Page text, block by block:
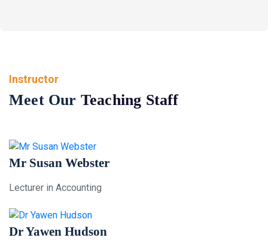
Instructor
Meet Our Teaching Staff
Mr Susan Webster
Lecturer in Accounting
Dr Yawen Hudson